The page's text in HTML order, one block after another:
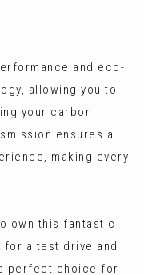
and eco-
allowing you to
your carbon
ensures a
making every
own this fantastic
for a test drive and
perfect choice for